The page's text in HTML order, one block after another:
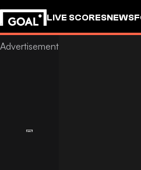
LIVE SCORESNEWS